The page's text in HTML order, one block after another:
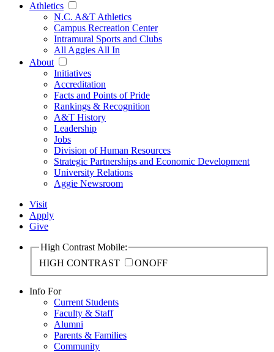
Athletics
N.C. A&T Athletics
Campus Recreation Center
Intramural Sports and Clubs
All Aggies All In
About
Initiatives
Accreditation
Facts and Points of Pride
Rankings & Recognition
A&T History
Leadership
Jobs
Division of Human Resources
Strategic Partnerships and Economic Development
University Relations
Aggie Newsroom
Visit
Apply
Give
High Contrast Mobile:
HIGH CONTRAST
ONOFF
Info For
Current Students
Faculty & Staff
Alumni
Parents & Families
Community